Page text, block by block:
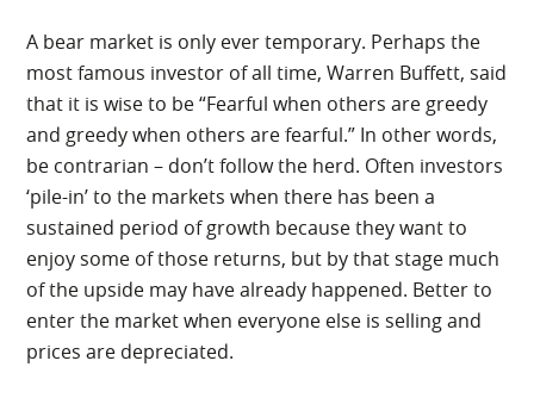
A bear market is only ever temporary. Perhaps the
most famous investor of all time, Warren Buffett, said
that it is wise to be “Fearful when others are greedy
and greedy when others are fearful.” In other words,
be contrarian – don’t follow the herd. Often investors
‘pile-in’ to the markets when there has been a
sustained period of growth because they want to
enjoy some of those returns, but by that stage much
of the upside may have already happened. Better to
enter the market when everyone else is selling and
prices are depreciated.